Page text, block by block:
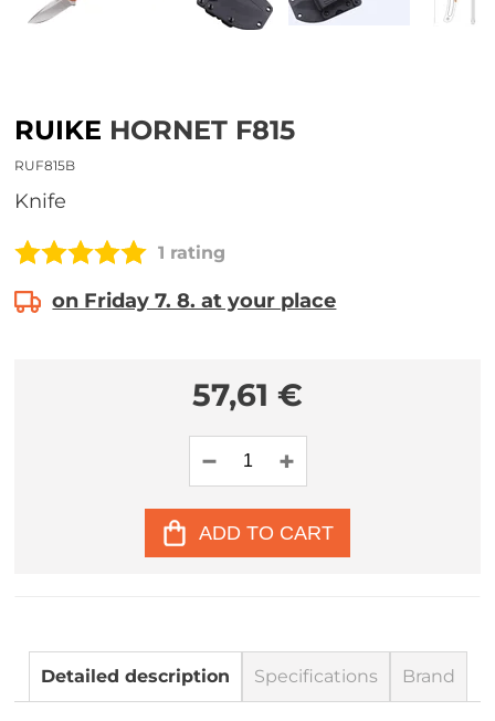
RUIKE HORNET F815
RUF815B
Knife
1 rating
on Friday 7. 8. at your place
57,61 €
ADD TO CART
Detailed description Specifications Brand